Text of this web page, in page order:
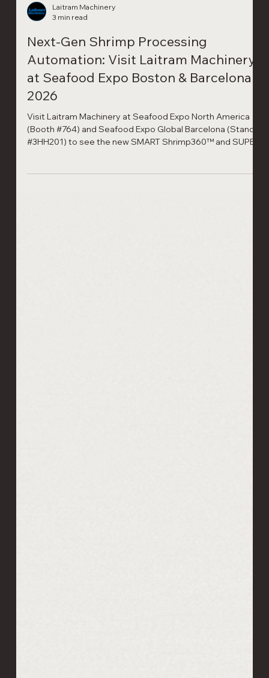
Laitram Machinery
3 min read
Next-Gen Shrimp Processing
Automation: Visit Laitram Machinery
2026